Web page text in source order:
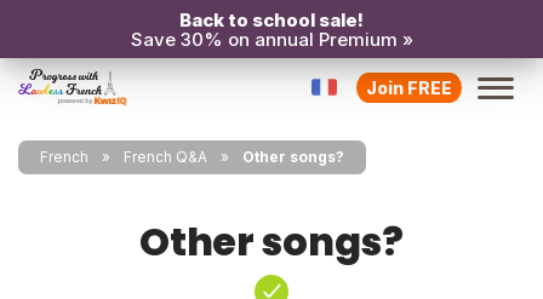
Back to school sale!
Save 30% on annual Premium »
Join FREE
French French Q&A Other songs?
Other songs?